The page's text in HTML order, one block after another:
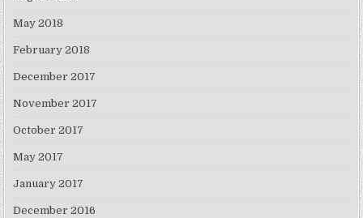
May 2018
February 2018
December 2017
November 2017
October 2017
May 2017
January 2017
December 2016